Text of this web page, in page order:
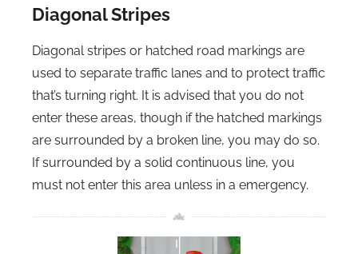
Diagonal Stripes
Diagonal stripes or hatched road markings are
used to separate traffic lanes and to protect traffic
that’s turning right. It is advised that you do not
enter these areas, though if the hatched markings
are surrounded by a broken line, you may do so.
If surrounded by a solid continuous line, you
must not enter this area unless in a emergency.